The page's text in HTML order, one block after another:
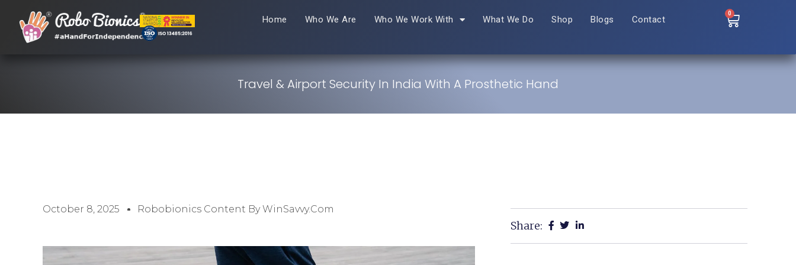
Home Who We Are Who We Work With What We Do Shop Blogs Contact
0
Travel & Airport Security In India With A Prosthetic Hand
October 8, 2025 Robobionics Content By WinSavvy.com
Share: